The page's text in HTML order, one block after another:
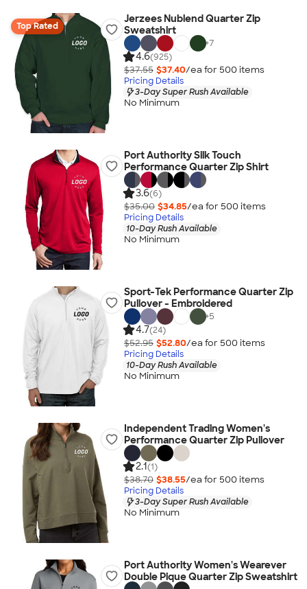
Top Rated
Jerzees Nublend Quarter Zip
Sweatshirt
+7
4.6(925)
$37.55 $37.40/ea for 500 items
Pricing Details
3-Day Super Rush Available
No Minimum
Port Authority Silk Touch
Performance Quarter Zip Shirt
3.6(6)
$35.00 $34.85/ea for 500 items
Pricing Details
10-Day Rush Available
No Minimum
Sport-Tek Performance Quarter Zip
Pullover - Embroidered
+5
4.7(24)
$52.95 $52.80/ea for 500 items
Pricing Details
10-Day Rush Available
No Minimum
Independent Trading Women's
Performance Quarter Zip Pullover
2.1(1)
$38.70 $38.55/ea for 500 items
Pricing Details
3-Day Super Rush Available
No Minimum
Port Authority Women's Wearever
Double Pique Quarter Zip Sweatshirt